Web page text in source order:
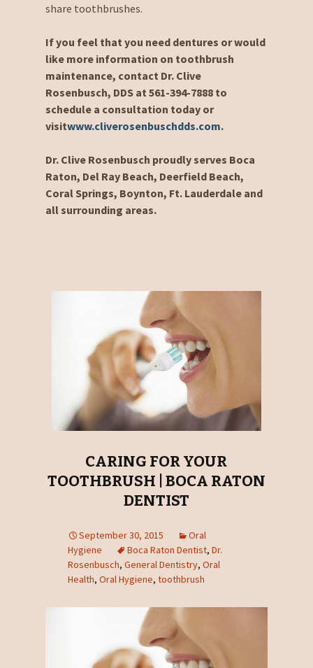
share toothbrushes.
If you feel that you need dentures or would
like more information on toothbrush
maintenance, contact Dr. Clive
Rosenbusch, DDS at 561-394-7888 to
schedule a consultation today or
visitwww.cliverosenbuschdds.com.
Dr. Clive Rosenbusch proudly serves Boca
Raton, Del Ray Beach, Deerfield Beach,
Coral Springs, Boynton, Ft. Lauderdale and
all surrounding areas.
CARING FOR YOUR
TOOTHBRUSH | BOCA RATON
DENTIST
September 30, 2015
Oral
Hygiene
Boca Raton Dentist, Dr.
Rosenbusch, General Dentistry, Oral
Health, Oral Hygiene, toothbrush